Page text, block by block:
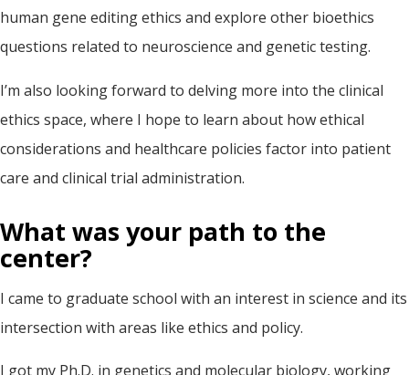
human gene editing ethics and explore other bioethics
questions related to neuroscience and genetic testing.
I’m also looking forward to delving more into the clinical
ethics space, where I hope to learn about how ethical
considerations and healthcare policies factor into patient
care and clinical trial administration.
What was your path to the
center?
I came to graduate school with an interest in science and its
intersection with areas like ethics and policy.
I got my Ph.D. in genetics and molecular biology, working